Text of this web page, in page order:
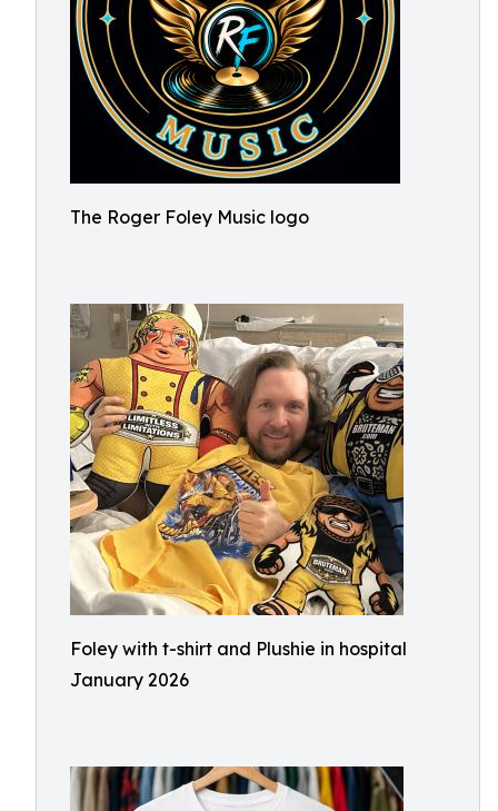
The Roger Foley Music logo
Foley with t-shirt and Plushie in hospital
January 2026